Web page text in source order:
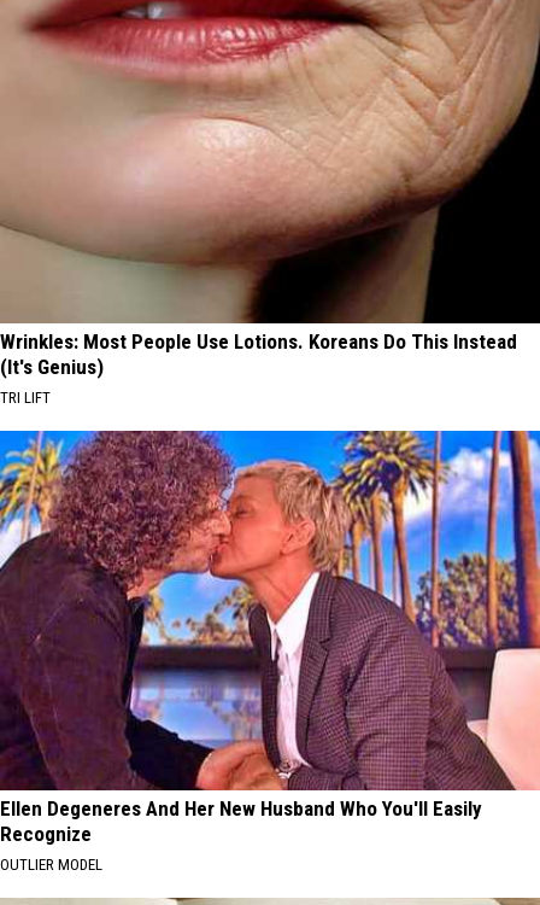
Wrinkles: Most People Use Lotions. Koreans Do This Instead
(It's Genius)
TRI LIFT
Ellen Degeneres And Her New Husband Who You'll Easily
Recognize
OUTLIER MODEL